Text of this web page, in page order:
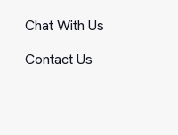
Chat With Us
Contact Us